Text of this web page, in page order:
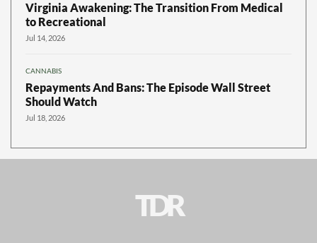
Virginia Awakening: The Transition From Medical
to Recreational
Jul 14, 2026
CANNABIS
Repayments And Bans: The Episode Wall Street
Should Watch
Jul 18, 2026
TDR